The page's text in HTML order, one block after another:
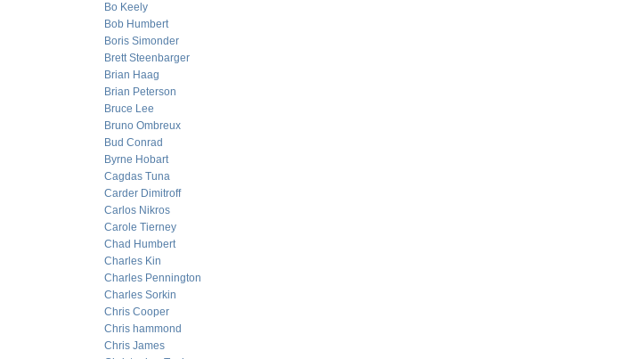
Bo Keely
Bob Humbert
Boris Simonder
Brett Steenbarger
Brian Haag
Brian Peterson
Bruce Lee
Bruno Ombreux
Bud Conrad
Byrne Hobart
Cagdas Tuna
Carder Dimitroff
Carlos Nikros
Carole Tierney
Chad Humbert
Charles Kin
Charles Pennington
Charles Sorkin
Chris Cooper
Chris hammond
Chris James